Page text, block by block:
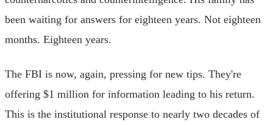
been waiting for answers for eighteen years. Not eighteen
months. Eighteen years.
The FBI is now, again, pressing for new tips. They're
offering $1 million for information leading to his return.
This is the institutional response to nearly two decades of